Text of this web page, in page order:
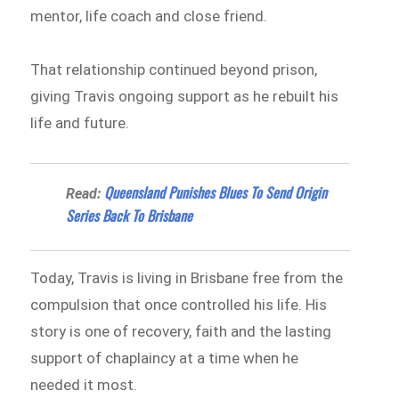
mentor, life coach and close friend.
That relationship continued beyond prison,
giving Travis ongoing support as he rebuilt his
life and future.
Read: Queensland Punishes Blues To Send Origin
Series Back To Brisbane
Today, Travis is living in Brisbane free from the
compulsion that once controlled his life. His
story is one of recovery, faith and the lasting
support of chaplaincy at a time when he
needed it most.